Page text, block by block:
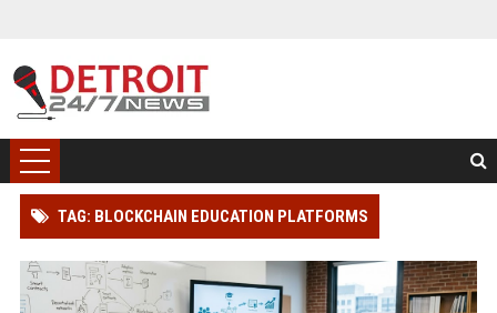
TAG: BLOCKCHAIN EDUCATION PLATFORMS